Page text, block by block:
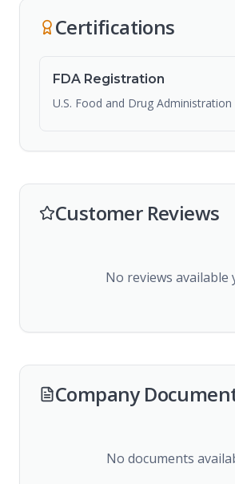
Certifications
FDA Registration
U.S. Food and Drug Administration
Customer Reviews
No reviews available
Company
No documents